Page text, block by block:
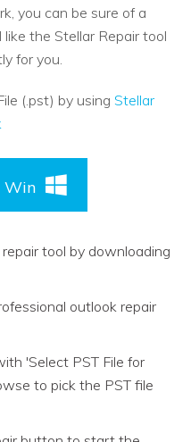
you can be sure of a
the Stellar Repair tool
for you.
(.pst) by using Stellar
Win
tool by downloading
outlook repair
'Select PST File for
to pick the PST file